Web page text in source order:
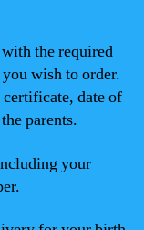
the required
wish to order.
date of
parents.
your